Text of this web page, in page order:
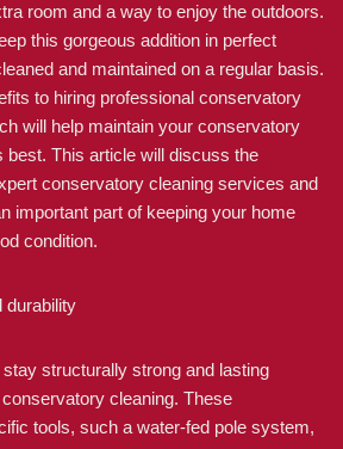
room and a way to enjoy the outdoors.
this gorgeous addition in perfect
and maintained on a regular basis.
to hiring professional conservatory
will help maintain your conservatory
best. This article will discuss the
conservatory cleaning services and
important part of keeping your home
condition.
durability
structurally strong and lasting
cleaning. These
tools, such a water-fed pole system,